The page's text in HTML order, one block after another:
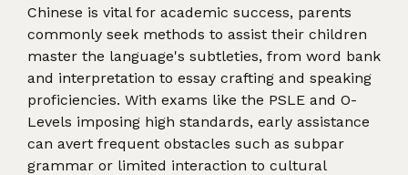
Chinese is vital for academic success, parents
commonly seek methods to assist their children
master the language's subtleties, from word bank
and interpretation to essay crafting and speaking
proficiencies. With exams like the PSLE and O-
Levels imposing high standards, early assistance
can avert frequent obstacles such as subpar
grammar or limited interaction to cultural